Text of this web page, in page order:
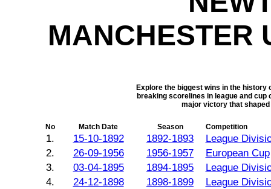
MANCHESTER
Explore the biggest wins in the history
breaking scorelines in league and
major victory that shaped
No Match Date Season Competition
1. 15-10-1892 1892-1893
League
2.
26-09-1956 1956-1957
European Cup
3.
03-04-1895 1894-1895
League
4.
24-12-1898 1898-1899
League